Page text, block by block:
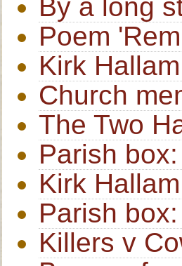
By a long
Poem
Kirk
Church
The Two
Parish
Kirk
Parish
Killers v